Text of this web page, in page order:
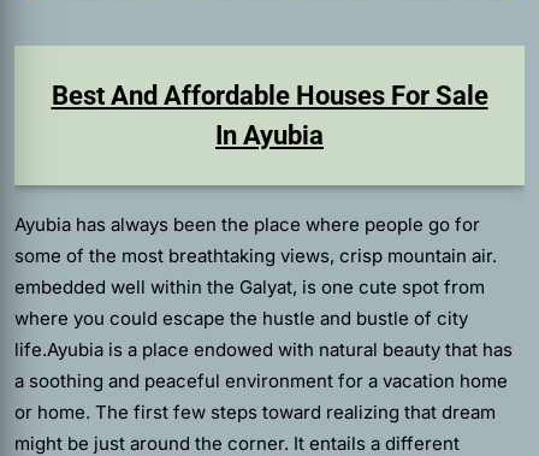
Best And Affordable Houses For Sale
In Ayubia
Ayubia has always been the place where people go for
some of the most breathtaking views, crisp mountain air.
embedded well within the Galyat, is one cute spot from
where you could escape the hustle and bustle of city
life.Ayubia is a place endowed with natural beauty that has
a soothing and peaceful environment for a vacation home
or home. The first few steps toward realizing that dream
might be just around the corner. It entails a different